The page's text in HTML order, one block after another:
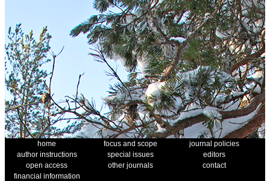
home focus and scope
journal policies
author instructions
special issues
editors
open access
other journals
contact
financial information